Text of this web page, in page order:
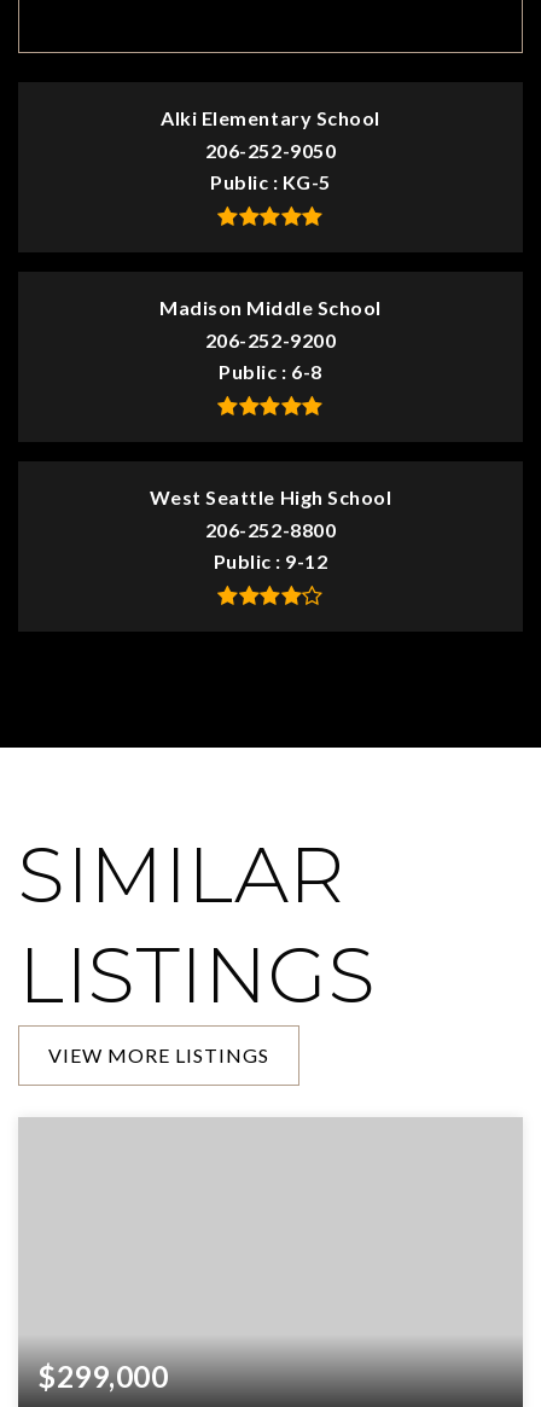
Alki Elementary School
206-252-9050
Public
KG-5
Madison Middle School
206-252-9200
Public
6-8
West Seattle High School
206-252-8800
Public
9-12
SIMILAR
LISTINGS
VIEW MORE LISTINGS
$299,000